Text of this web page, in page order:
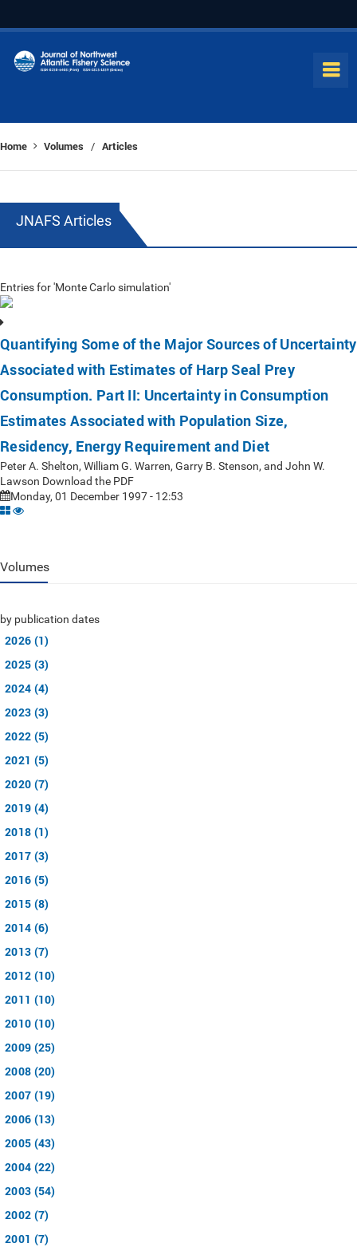
Home Volumes / Articles
JNAFS Articles
Entries for 'Monte Carlo simulation'
Quantifying Some of the Major Sources of Uncertainty
Associated with Estimates of Harp Seal Prey
Consumption. Part II: Uncertainty in Consumption
Estimates Associated with Population Size,
Residency, Energy Requirement and Diet
Peter A. Shelton, William G. Warren, Garry B. Stenson, and John W.
Lawson Download the PDF
Monday, 01 December 1997 - 12:53
Volumes
by publication dates
2026 (1)
2025 (3)
2024 (4)
2023 (3)
2022 (5)
2021 (5)
2020 (7)
2019 (4)
2018 (1)
2017 (3)
2016 (5)
2015 (8)
2014 (6)
2013 (7)
2012 (10)
2011 (10)
2010 (10)
2009 (25)
2008 (20)
2007 (19)
2006 (13)
2005 (43)
2004 (22)
2003 (54)
2002 (7)
2001 (7)